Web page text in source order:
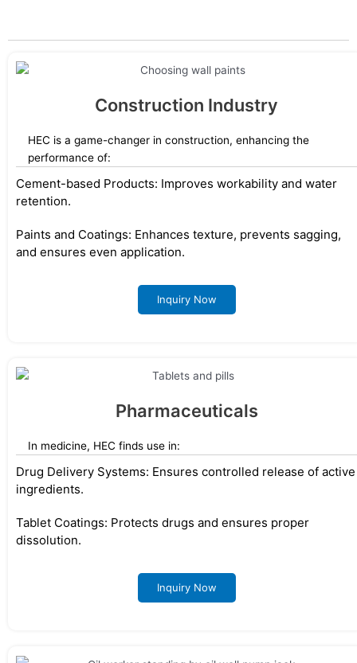
Construction Industry
HEC is a game-changer in construction, enhancing the
performance of:
Cement-based Products: Improves workability and water
retention.
Paints and Coatings: Enhances texture, prevents sagging,
and ensures even application.
Inquiry Now
Pharmaceuticals
In medicine, HEC finds use in:
Drug Delivery Systems: Ensures controlled release of active
ingredients.
Tablet Coatings: Protects drugs and ensures proper
dissolution.
Inquiry Now